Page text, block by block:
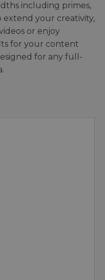
including primes,
extend your creativity,
or enjoy
for your content
for any full-